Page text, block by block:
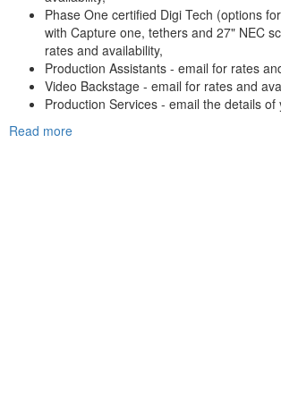
Phase One certified Digi Tech (options
with Capture one, tethers and 27" NEC
rates and availability,
Production Assistants - email for rates
Video Backstage - email for rates and
Production Services - email the details of
Read more